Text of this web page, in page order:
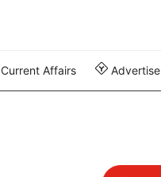
Current Affairs Advertise